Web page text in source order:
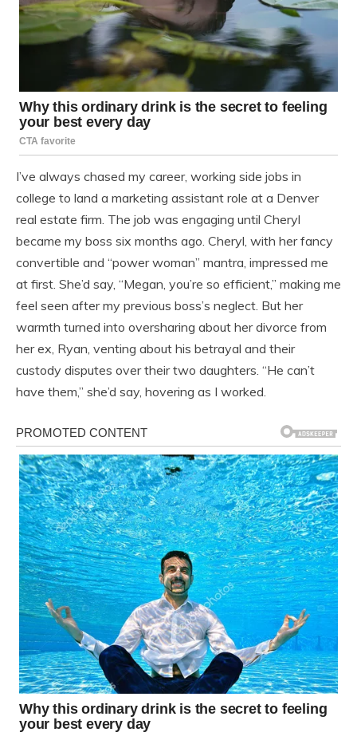
I’ve always chased my career, working side jobs in
college to land a marketing assistant role at a Denver
real estate firm. The job was engaging until Cheryl
became my boss six months ago. Cheryl, with her fancy
convertible and “power woman” mantra, impressed me
at first. She’d say, “Megan, you’re so efficient,” making me
feel seen after my previous boss’s neglect. But her
warmth turned into oversharing about her divorce from
her ex, Ryan, venting about his betrayal and their
custody disputes over their two daughters. “He can’t
have them,” she’d say, hovering as I worked.